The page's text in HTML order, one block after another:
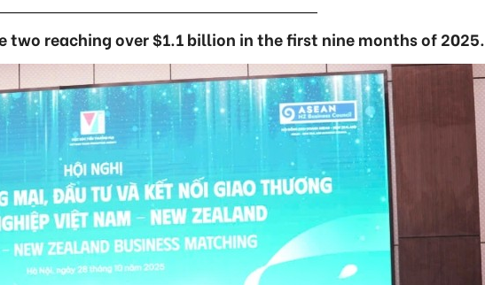
two reaching over $1.1 billion in the first nine months of 2025.